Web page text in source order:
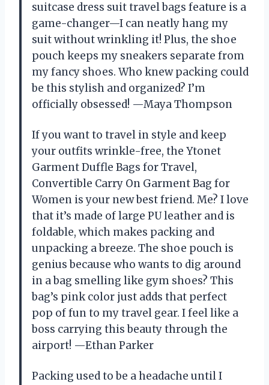
suitcase dress suit travel bags feature is a
game-changer—I can neatly hang my
suit without wrinkling it! Plus, the shoe
pouch keeps my sneakers separate from
my fancy shoes. Who knew packing could
be this stylish and organized? I’m
officially obsessed! —Maya Thompson
If you want to travel in style and keep
your outfits wrinkle-free, the Ytonet
Garment Duffle Bags for Travel,
Convertible Carry On Garment Bag for
Women is your new best friend. Me? I love
that it’s made of large PU leather and is
foldable, which makes packing and
unpacking a breeze. The shoe pouch is
genius because who wants to dig around
in a bag smelling like gym shoes? This
bag’s pink color just adds that perfect
pop of fun to my travel gear. I feel like a
boss carrying this beauty through the
airport! —Ethan Parker
Packing used to be a headache until I